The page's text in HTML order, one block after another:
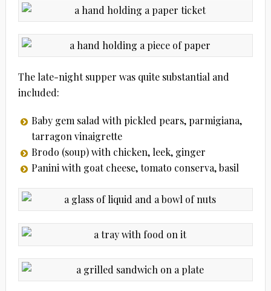
The late-night supper was quite substantial and
included:
Baby gem salad with pickled pears, parmigiana,
tarragon vinaigrette
Brodo (soup) with chicken, leek, ginger
Panini with goat cheese, tomato conserva, basil